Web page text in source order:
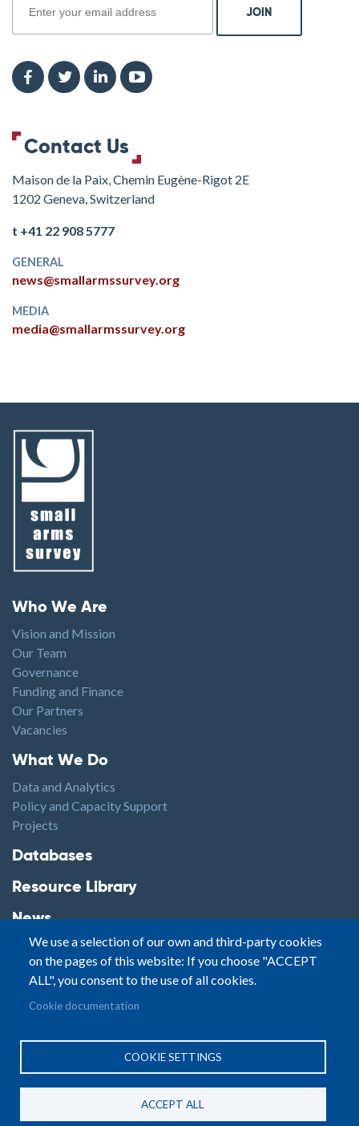
Contact Us
Maison de la Paix, Chemin Eugène-Rigot 2E
1202 Geneva, Switzerland
t +41 22 908 5777
GENERAL
news@smallarmssurvey.org
MEDIA
media@smallarmssurvey.org
Footer menu
Who We Are
Vision and Mission
Our Team
Governance
Funding and Finance
Our Partners
Vacancies
Footer1
What We Do
Data and Analytics
Policy and Capacity Support
Projects
Footer2
Databases
Resource Library
News
Highlights
Events
Podcasts
Footer3
Contact
© Small Arms SurveyPrivacy|
Terms of Use
Site By:
PASTPRESENTFUTURE
We use a selection of our own and third-party cookies
on the pages of this website: If you choose "ACCEPT
ALL", you consent to the use of all cookies.
Cookie documentation
COOKIE SETTINGS
ACCEPT ALL